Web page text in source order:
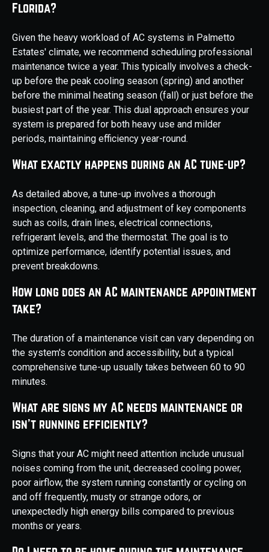
Florida?
Given the heavy workload of AC systems in Palmetto
Estates' climate, we recommend scheduling professional
maintenance twice a year. This typically involves a check-
up before the peak cooling season (spring) and another
before the minimal heating season (fall) or just before the
busiest part of the year. This dual approach ensures your
system is prepared for both heavy use and milder
periods, maintaining efficiency year-round.
What exactly happens during an AC tune-up?
As detailed above, a tune-up involves a thorough
inspection, cleaning, and adjustment of key components
such as coils, drain lines, electrical connections,
refrigerant levels, and the thermostat. The goal is to
optimize performance, identify potential issues, and
prevent breakdowns.
How long does an AC maintenance appointment
take?
The duration of a maintenance visit can vary depending on
the system's condition and accessibility, but a typical
comprehensive tune-up usually takes between 60 to 90
minutes.
What are signs my AC needs maintenance or
isn't running efficiently?
Signs that your AC might need attention include unusual
noises coming from the unit, decreased cooling power,
poor airflow, the system running constantly or cycling on
and off frequently, musty or strange odors, or
unexpectedly high energy bills compared to previous
months or years.